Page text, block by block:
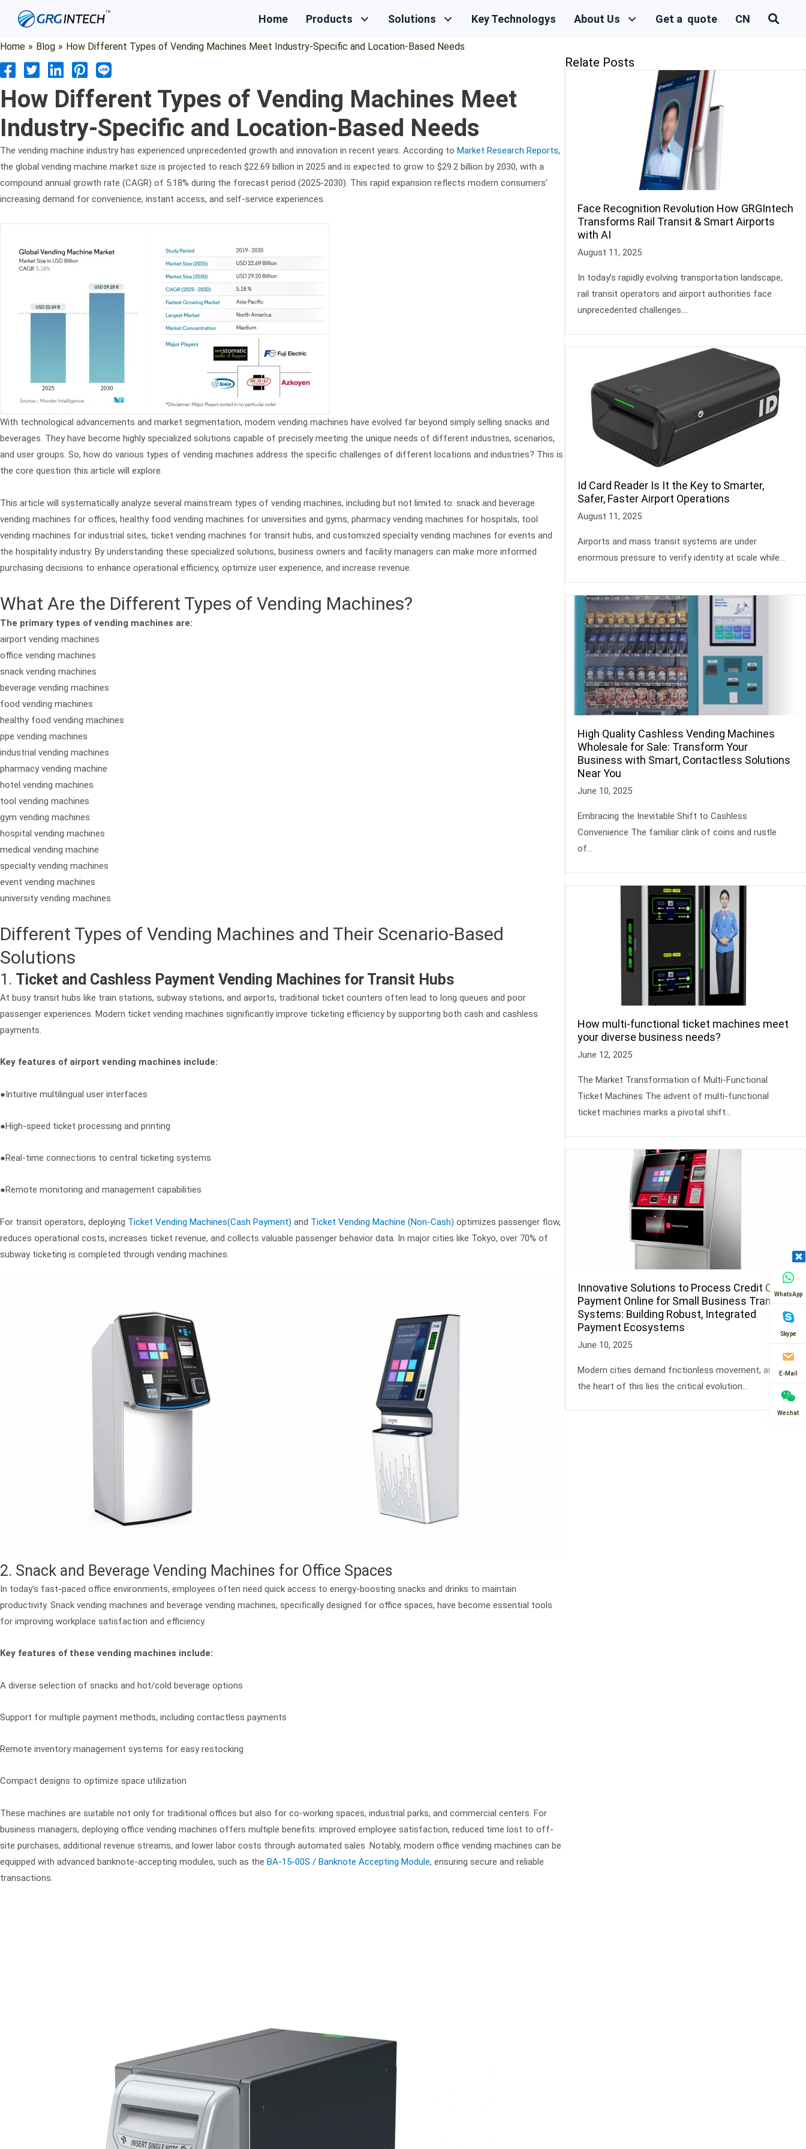
Home Products Solutions Key Technologys About Us Get a quote CN
Home » Blog » How Different Types of Vending Machines Meet Industry-Specific and Location-Based Needs
How Different Types of Vending Machines Meet
Industry-Specific and Location-Based Needs
The vending machine industry has experienced unprecedented growth and innovation in recent years. According to Market Research Reports,
the global vending machine market size is projected to reach $22.69 billion in 2025 and is expected to grow to $29.2 billion by 2030, with a
compound annual growth rate (CAGR) of 5.18% during the forecast period (2025-2030). This rapid expansion reflects modern consumers’
increasing demand for convenience, instant access, and self-service experiences.
With technological advancements and market segmentation, modern vending machines have evolved far beyond simply selling snacks and
beverages. They have become highly specialized solutions capable of precisely meeting the unique needs of different industries, scenarios,
and user groups. So, how do various types of vending machines address the specific challenges of different locations and industries? This is
the core question this article will explore.
This article will systematically analyze several mainstream types of vending machines, including but not limited to: snack and beverage
vending machines for offices, healthy food vending machines for universities and gyms, pharmacy vending machines for hospitals, tool
vending machines for industrial sites, ticket vending machines for transit hubs, and customized specialty vending machines for events and
the hospitality industry. By understanding these specialized solutions, business owners and facility managers can make more informed
purchasing decisions to enhance operational efficiency, optimize user experience, and increase revenue.
What Are the Different Types of Vending Machines?
The primary types of vending machines are:
airport vending machines
office vending machines
snack vending machines
beverage vending machines
food vending machines
healthy food vending machines
ppe vending machines
industrial vending machines
pharmacy vending machine
hotel vending machines
tool vending machines
gym vending machines
hospital vending machines
medical vending machine
specialty vending machines
event vending machines
university vending machines
Different Types of Vending Machines and Their Scenario-Based
Solutions
1. Ticket and Cashless Payment Vending Machines for Transit Hubs
At busy transit hubs like train stations, subway stations, and airports, traditional ticket counters often lead to long queues and poor
passenger experiences. Modern ticket vending machines significantly improve ticketing efficiency by supporting both cash and cashless
payments.
Key features of airport vending machines include:
●Intuitive multilingual user interfaces
●High-speed ticket processing and printing
●Real-time connections to central ticketing systems
●Remote monitoring and management capabilities
For transit operators, deploying Ticket Vending Machines(Cash Payment) and Ticket Vending Machine (Non-Cash) optimizes passenger flow,
reduces operational costs, increases ticket revenue, and collects valuable passenger behavior data. In major cities like Tokyo, over 70% of
subway ticketing is completed through vending machines.
2. Snack and Beverage Vending Machines for Office Spaces
In today’s fast-paced office environments, employees often need quick access to energy-boosting snacks and drinks to maintain
productivity. Snack vending machines and beverage vending machines, specifically designed for office spaces, have become essential tools
for improving workplace satisfaction and efficiency.
Key features of these vending machines include:
A diverse selection of snacks and hot/cold beverage options
Support for multiple payment methods, including contactless payments
Remote inventory management systems for easy restocking
Compact designs to optimize space utilization
These machines are suitable not only for traditional offices but also for co-working spaces, industrial parks, and commercial centers. For
business managers, deploying office vending machines offers multiple benefits: improved employee satisfaction, reduced time lost to off-
site purchases, additional revenue streams, and lower labor costs through automated sales .Notably, modern office vending machines can be
equipped with advanced banknote-accepting modules, such as the BA-15-00S / Banknote Accepting Module, ensuring secure and reliable
transactions.
Relate Posts
Face Recognition Revolution How GRGIntech
Transforms Rail Transit & Smart Airports
with AI
August 11, 2025
In today’s rapidly evolving transportation landscape,
rail transit operators and airport authorities face
unprecedented challenges….
Id Card Reader Is It the Key to Smarter,
Safer, Faster Airport Operations
August 11, 2025
Airports and mass transit systems are under
enormous pressure to verify identity at scale while…
High Quality Cashless Vending Machines
Wholesale for Sale: Transform Your
Business with Smart, Contactless Solutions
Near You
June 10, 2025
Embracing the Inevitable Shift to Cashless
Convenience The familiar clink of coins and rustle
of…
How multi-functional ticket machines meet
your diverse business needs?
June 12, 2025
The Market Transformation of Multi-Functional
Ticket Machines The advent of multi-functional
ticket machines marks a pivotal shift…
Innovative Solutions to Process Credit Card
Payment Online for Small Business Transit
Systems: Building Robust, Integrated
Payment Ecosystems
June 10, 2025
Modern cities demand frictionless movement, and at
the heart of this lies the critical evolution…
WhatsApp
Skype
E-Mail
Wechat